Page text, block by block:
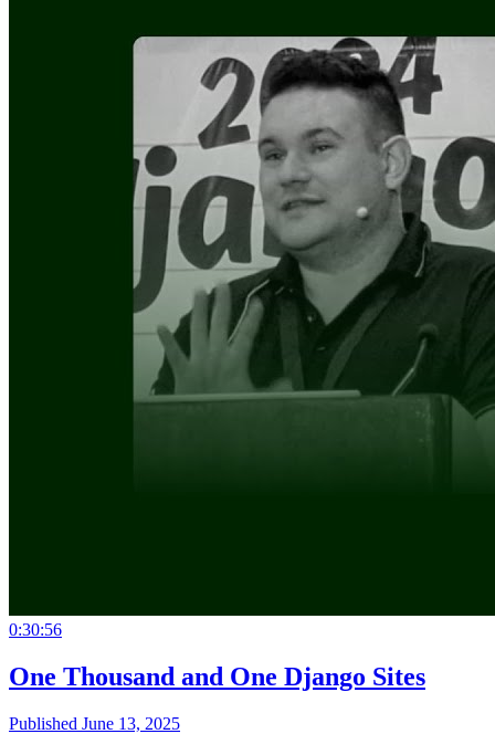
0:30:56
One Thousand and One Django Sites
Published June 13, 2025